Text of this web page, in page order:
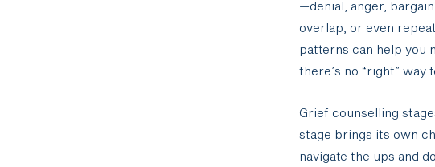
—denial, anger,
overlap, or even
patterns can help you
there’s no “right” way
Grief counselling
stage brings its own
navigate the ups and